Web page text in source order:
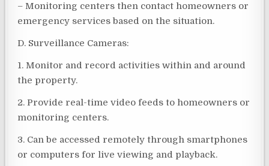
– Monitoring centers then contact homeowners or
emergency services based on the situation.
D. Surveillance Cameras:
1. Monitor and record activities within and around
the property.
2. Provide real-time video feeds to homeowners or
monitoring centers.
3. Can be accessed remotely through smartphones
or computers for live viewing and playback.